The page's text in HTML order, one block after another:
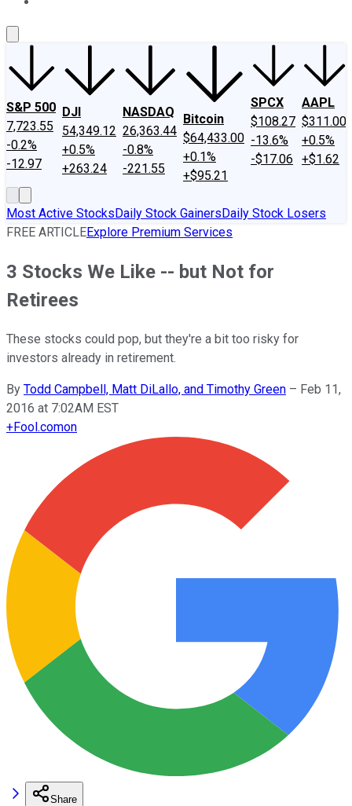
S&P 500
7,723.55
-0.2%
-12.97
DJI
54,349.12
+0.5%
+263.24
NASDAQ
26,363.44
-0.8%
-221.55
Bitcoin
$64,433.00
+0.1%
+$95.21
SPCX
$108.27
-13.6%
-$17.06
AAPL
$311.00
+0.5%
+$1.62
Most Active StocksDaily Stock GainersDaily Stock Losers
FREE ARTICLEExplore Premium Services
3 Stocks We Like -- but Not for
Retirees
These stocks could pop, but they're a bit too risky for
investors already in retirement.
By Todd Campbell, Matt DiLallo, and Timothy Green – Feb 11,
2016 at 7:02AM EST
+Fool.comon
Share